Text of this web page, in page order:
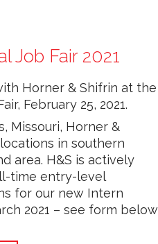
Job Fair 2021
Horner & Shifrin at the
February 25, 2021.
Missouri, Horner &
in southern
area. H&S is actively
time entry-level
for our new Intern
2021 – see form below